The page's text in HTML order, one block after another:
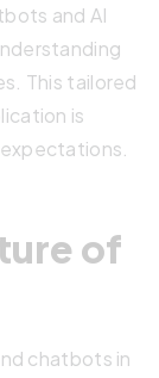
and AI
This tailored
is
of
chatbots in